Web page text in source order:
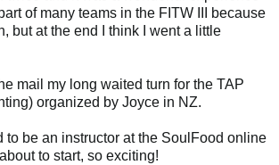
of many teams in the FITW III because
but at the end I think I went a little
mail my long waited turn for the TAP
organized by Joyce in NZ.
to be an instructor at the SoulFood online
to start, so exciting!